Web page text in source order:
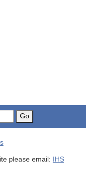
Go
please email: IHS